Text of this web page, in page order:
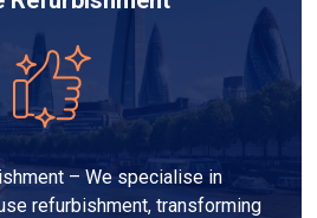
– We specialise in
refurbishment, transforming